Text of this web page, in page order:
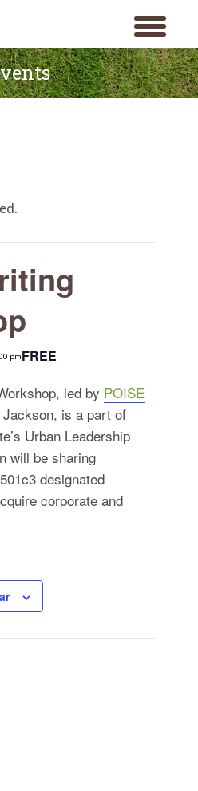
toggle
menu
pmFREE
led by POISE
is a part of
Urban Leadership
will be sharing
designated
corporate and